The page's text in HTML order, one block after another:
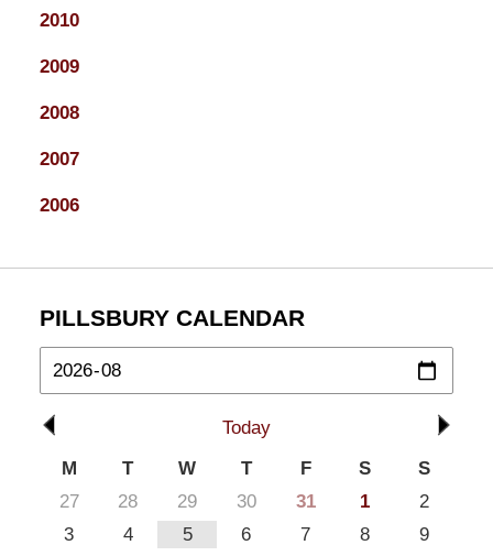
2010
2009
2008
2007
2006
PILLSBURY CALENDAR
Today
M
T W T F S
S
27
28 29 30 31 1
2
3
4 5 6 7 8
9